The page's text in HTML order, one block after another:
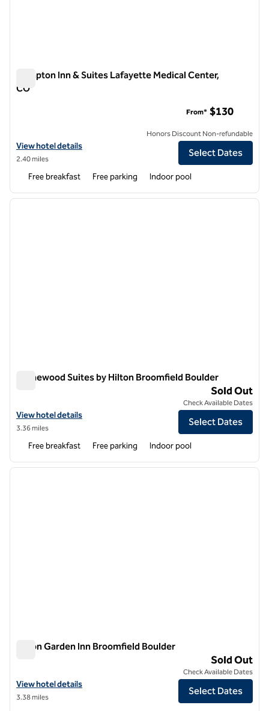
Hampton Inn & Suites Lafayette Medical Center,
CO
View hotel details for Hampton Inn & Suites Lafayette Medical
View hotel details
2.40 miles
From* $130
Honors Discount Non-refundable
Select Dates
Free breakfast Free parking Indoor pool
1 of 12
next
Homewood Suites by Hilton Broomfield Boulder
Homewood Suites by Hilton Broomfield Boulder
View hotel details for Homewood Suites by Hilton Broomfield
View hotel details
3.36 miles
Sold Out
Check Available Dates
Select Dates
Free breakfast Free parking Indoor pool
1 of 12
next
Hilton Garden Inn Broomfield Boulder
View hotel details for Hilton Garden Inn Broomfield Boulder
View hotel details
3.38 miles
Sold Out
Check Available Dates
Select Dates